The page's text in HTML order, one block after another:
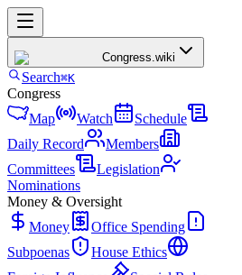
Congress.wiki
Search⌘K
Congress
Map
Watch
Schedule
Daily Record
Members
Committees
Legislation
Nominations
Money & Oversight
Money
Office Spending
Subpoenas
House Ethics